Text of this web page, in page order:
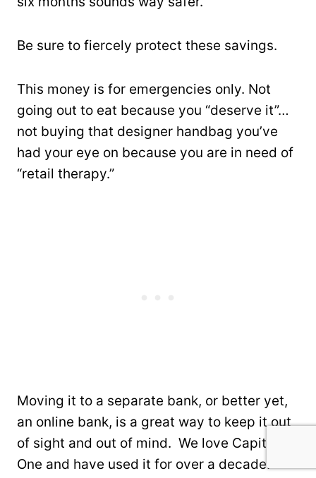
Be sure to fiercely protect these savings.
This money is for emergencies only. Not
going out to eat because you “deserve it”…
not buying that designer handbag you’ve
had your eye on because you are in need of
“retail therapy.”
Moving it to a separate bank, or better yet,
an online bank, is a great way to keep it out
of sight and out of mind. We love Capital
One and have used it for over a decade.